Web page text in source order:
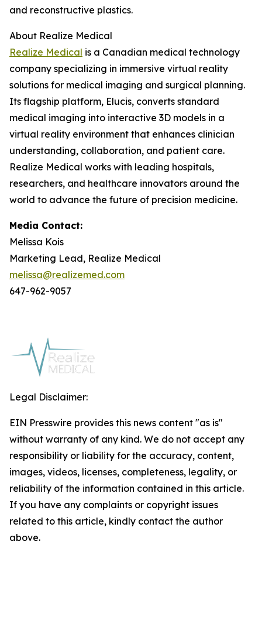
and reconstructive plastics.
About Realize Medical
Realize Medical is a Canadian medical technology
company specializing in immersive virtual reality
solutions for medical imaging and surgical planning.
Its flagship platform, Elucis, converts standard
medical imaging into interactive 3D models in a
virtual reality environment that enhances clinician
understanding, collaboration, and patient care.
Realize Medical works with leading hospitals,
researchers, and healthcare innovators around the
world to advance the future of precision medicine.
Media Contact:
Melissa Kois
Marketing Lead, Realize Medical
melissa@realizemed.com
647-962-9057
Legal Disclaimer:
EIN Presswire provides this news content "as is"
without warranty of any kind. We do not accept any
responsibility or liability for the accuracy, content,
images, videos, licenses, completeness, legality, or
reliability of the information contained in this article.
If you have any complaints or copyright issues
related to this article, kindly contact the author
above.